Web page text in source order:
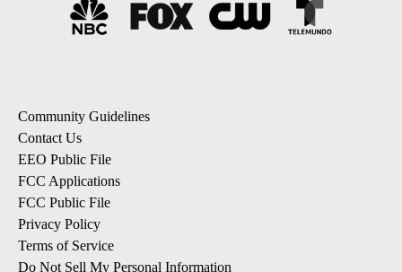
Community Guidelines
Contact Us
EEO Public File
FCC Applications
FCC Public File
Privacy Policy
Terms of Service
Do Not Sell My Personal Information